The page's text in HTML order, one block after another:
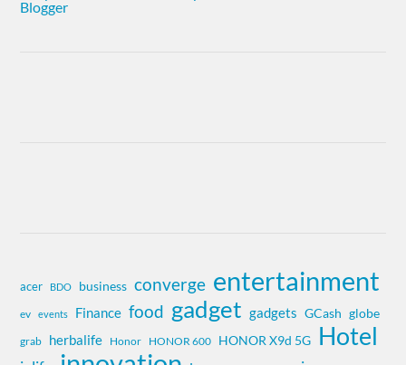
acer BDO business converge entertainment
ev events Finance food gadget gadgets GCash globe
grab herbalife Honor HONOR 600 HONOR X9d 5G Hotel